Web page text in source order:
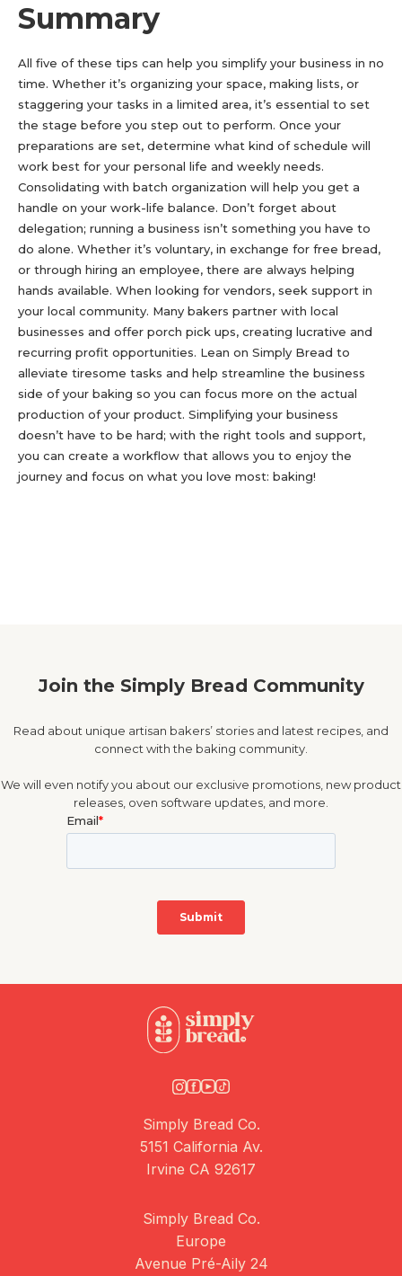
Summary
All five of these tips can help you simplify your business in no
time. Whether it’s organizing your space, making lists, or
staggering your tasks in a limited area, it’s essential to set
the stage before you step out to perform. Once your
preparations are set, determine what kind of schedule will
work best for your personal life and weekly needs.
Consolidating with batch organization will help you get a
handle on your work-life balance. Don’t forget about
delegation; running a business isn’t something you have to
do alone. Whether it’s voluntary, in exchange for free bread,
or through hiring an employee, there are always helping
hands available. When looking for vendors, seek support in
your local community. Many bakers partner with local
businesses and offer porch pick ups, creating lucrative and
recurring profit opportunities. Lean on Simply Bread to
alleviate tiresome tasks and help streamline the business
side of your baking so you can focus more on the actual
production of your product. Simplifying your business
doesn’t have to be hard; with the right tools and support,
you can create a workflow that allows you to enjoy the
journey and focus on what you love most: baking!
Join the Simply Bread Community
Read about unique artisan bakers’ stories and latest recipes, and
connect with the baking community.
We will even notify you about our exclusive promotions, new product
releases, oven software updates, and more.
Simply Bread Co.
5151 California Av.
Irvine CA 92617
Simply Bread Co.
Europe
Avenue Pré-Aily 24